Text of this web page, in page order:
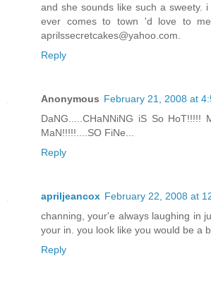
and she sounds like such a sweety.
ever comes to town 'd love to
aprilssecretcakes@yahoo.com.
Reply
Anonymous February 21, 2008 at
DaNG.....CHaNNiNG iS So HoT!!!!!
MaN!!!!!....SO FiNe...
Reply
apriljeancox February 22, 2008 at
channing, your'e always laughing in
your in. you look like you would be a
Reply